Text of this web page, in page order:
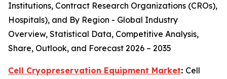
Institutions, Contract Research Organizations (CROs),
Hospitals), and By Region - Global Industry
Overview, Statistical Data, Competitive Analysis,
Share, Outlook, and Forecast 2026 – 2035
Cell Cryopreservation Equipment Market: Cell